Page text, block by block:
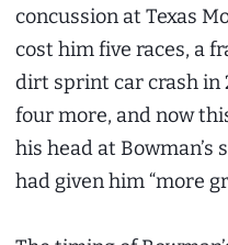
concussion at Texas
cost him five races, a
dirt sprint car crash in
four more, and now
his head at
had given him “more